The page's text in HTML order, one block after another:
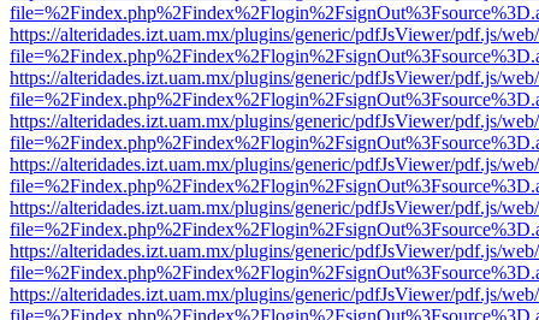
https://alteridades.izt.uam.mx/plugins/generic/pdfJsViewer/pdf.js/
https://alteridades.izt.uam.mx/plugins/generic/pdfJsViewer/pdf.js/
https://alteridades.izt.uam.mx/plugins/generic/pdfJsViewer/pdf.js/
https://alteridades.izt.uam.mx/plugins/generic/pdfJsViewer/pdf.js/
https://alteridades.izt.uam.mx/plugins/generic/pdfJsViewer/pdf.js/
https://alteridades.izt.uam.mx/plugins/generic/pdfJsViewer/pdf.js/
https://alteridades.izt.uam.mx/plugins/generic/pdfJsViewer/pdf.js/